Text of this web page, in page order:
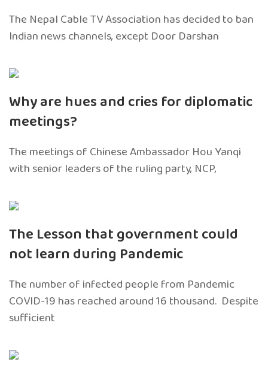
The Nepal Cable TV Association has decided to ban
Indian news channels, except Door Darshan
Why are hues and cries for diplomatic
meetings?
The meetings of Chinese Ambassador Hou Yanqi
with senior leaders of the ruling party, NCP,
The Lesson that government could
not learn during Pandemic
The number of infected people from Pandemic
COVID-19 has reached around 16 thousand. Despite
sufficient